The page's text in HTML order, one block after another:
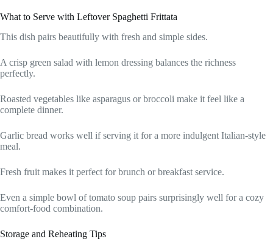
What to Serve with Leftover Spaghetti Frittata
This dish pairs beautifully with fresh and simple sides.
A crisp green salad with lemon dressing balances the richness
perfectly.
Roasted vegetables like asparagus or broccoli make it feel like a
complete dinner.
Garlic bread works well if serving it for a more indulgent Italian-style
meal.
Fresh fruit makes it perfect for brunch or breakfast service.
Even a simple bowl of tomato soup pairs surprisingly well for a cozy
comfort-food combination.
Storage and Reheating Tips